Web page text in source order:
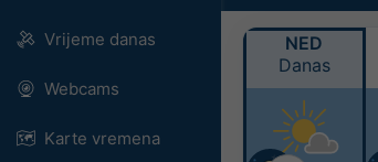
Vrijeme danas
Webcams
Karte vremena
NED
Danas